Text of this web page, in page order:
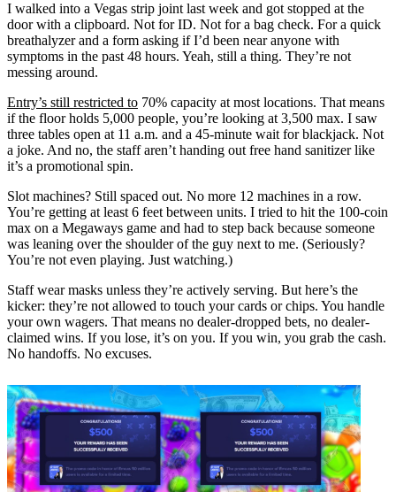
I walked into a Vegas strip joint last week and got stopped at the
door with a clipboard. Not for ID. Not for a bag check. For a quick
breathalyzer and a form asking if I’d been near anyone with
symptoms in the past 48 hours. Yeah, still a thing. They’re not
messing around.
Entry’s still restricted to 70% capacity at most locations. That means
if the floor holds 5,000 people, you’re looking at 3,500 max. I saw
three tables open at 11 a.m. and a 45-minute wait for blackjack. Not
a joke. And no, the staff aren’t handing out free hand sanitizer like
it’s a promotional spin.
Slot machines? Still spaced out. No more 12 machines in a row.
You’re getting at least 6 feet between units. I tried to hit the 100-coin
max on a Megaways game and had to step back because someone
was leaning over the shoulder of the guy next to me. (Seriously?
You’re not even playing. Just watching.)
Staff wear masks unless they’re actively serving. But here’s the
kicker: they’re not allowed to touch your cards or chips. You handle
your own wagers. That means no dealer-dropped bets, no dealer-
claimed wins. If you lose, it’s on you. If you win, you grab the cash.
No handoffs. No excuses.